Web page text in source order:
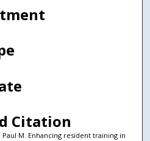
Citation
Paul M. Enhancing resident training in